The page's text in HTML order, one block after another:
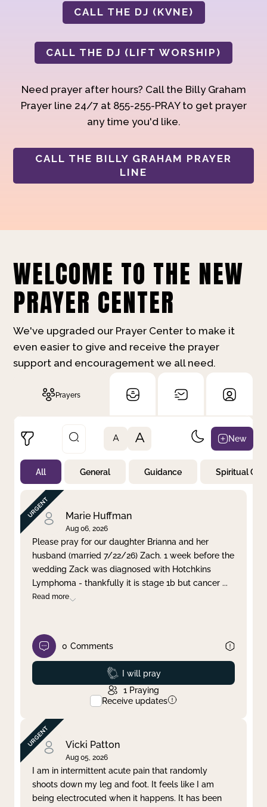
CALL THE DJ (KVNE)
CALL THE DJ (LIFT WORSHIP)
Need prayer after hours? Call the Billy Graham
Prayer line 24/7 at 855-255-PRAY to get prayer
any time you'd like.
CALL THE BILLY GRAHAM PRAYER
LINE
WELCOME TO THE NEW
PRAYER CENTER
We've upgraded our Prayer Center to make it
even easier to give and receive the prayer
support and encouragement we all need.
Prayers
Not Prayed
By Priority
By Category
By Day
Clear filter Apply
A A New
All General Guidance Spiritual
Marie Huffman
Aug 06, 2026
Please pray for our daughter Brianna and her
husband (married 7/22/26) Zach. 1 week before the
wedding Zack was diagnosed with Hotchkins
Lymphoma - thankfully it is stage 1b but cancer ...
Read more
0 Comments
Prayed
I will pray
1 Praying
Receive updates
Vicki Patton
Aug 05, 2026
I am in intermittent acute pain that randomly
shoots down my leg and foot. It feels like I am
being electrocuted when it happens. It has been